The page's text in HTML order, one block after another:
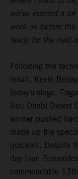
we’ve learned a
work on before the
ready for the next
Following the
result, Kevin
today’s stage.
Abu Dhabi Desert
winner pushed
made up the
quickest. Despite
day four,
commendable